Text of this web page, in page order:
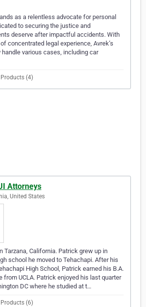
as a relentless advocate for personal
to securing the justice and
deserve after impactful accidents. With
concentrated legal experience, Avrek’s
various cases, including car
Products (4)
Attorneys
United States
Tarzana, California. Patrick grew up in
school he moved to Tehachapi. After his
High School, Patrick earned his B.A.
from UCLA. Patrick enjoyed his last quarter
DC where he studied at t…
Products (6)